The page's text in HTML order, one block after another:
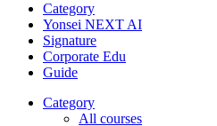
Category
Yonsei NEXT AI
Signature
Corporate Edu
Guide
Category
All courses